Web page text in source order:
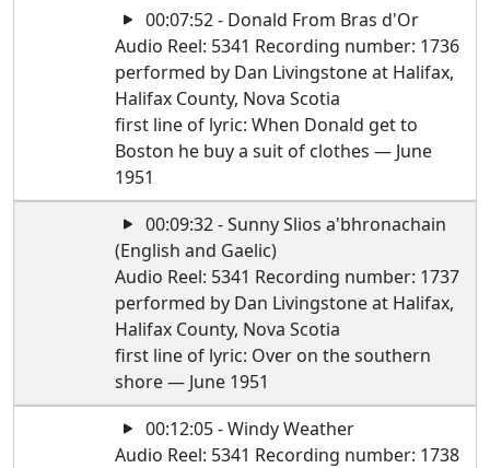
00:07:52 - Donald From Bras d'Or
Audio Reel: 5341 Recording number: 1736
performed by Dan Livingstone at Halifax,
Halifax County, Nova Scotia
first line of lyric: When Donald get to
Boston he buy a suit of clothes — June
1951
00:09:32 - Sunny Slios a'bhronachain
(English and Gaelic)
Audio Reel: 5341 Recording number: 1737
performed by Dan Livingstone at Halifax,
Halifax County, Nova Scotia
first line of lyric: Over on the southern
shore — June 1951
00:12:05 - Windy Weather
Audio Reel: 5341 Recording number: 1738